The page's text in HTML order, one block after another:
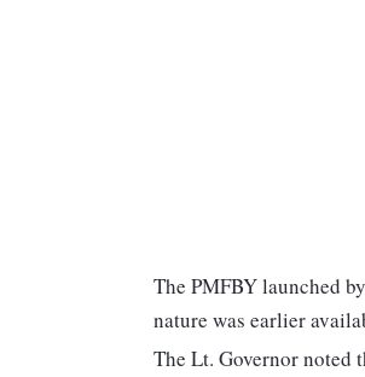
The PMFBY launched
nature was earlier
The Lt. Governor noted